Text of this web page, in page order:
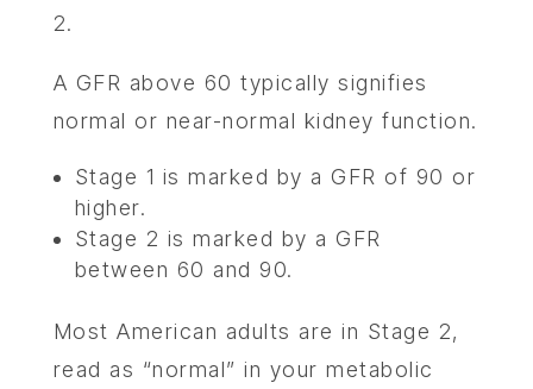
2.
A GFR above 60 typically signifies
normal or near-normal kidney function.
Stage 1 is marked by a GFR of 90 or
higher.
Stage 2 is marked by a GFR
between 60 and 90.
Most American adults are in Stage 2,
read as “normal” in your metabolic